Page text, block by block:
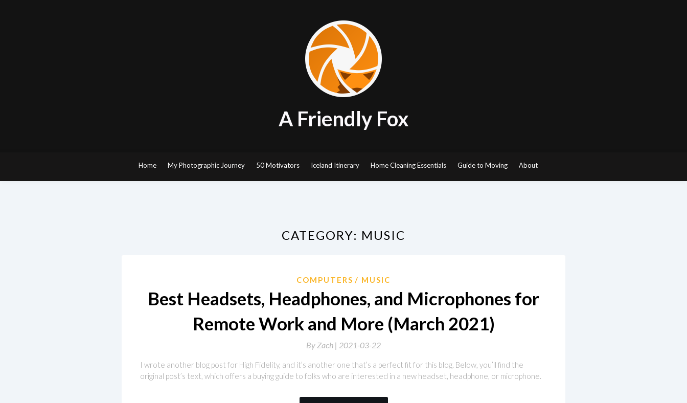
A Friendly Fox
Home My Photographic Journey 50 Motivators Iceland Itinerary Home Cleaning Essentials Guide to Moving About
CATEGORY: MUSIC
COMPUTERS MUSIC
Best Headsets, Headphones, and Microphones for
Remote Work and More (March 2021)
By Zach | 2021-03-22
I wrote another blog post for High Fidelity, and it’s another one that’s a perfect fit for this blog. Below, you’ll find the
original post’s text, which offers a buying guide to folks who are interested in a new headset, headphone, or microphone.